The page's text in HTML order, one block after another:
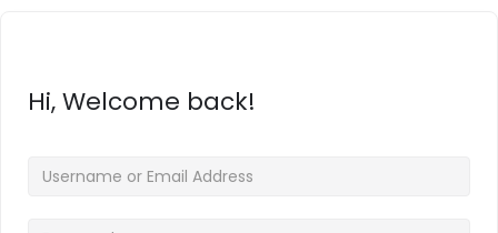
Hi, Welcome back!